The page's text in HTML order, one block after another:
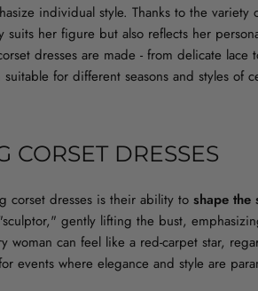
individual style. Thanks to the variety
suits her figure but also reflects her
dresses are made - from delicate lace
for different seasons and styles of
CORSET DRESSES
corset dresses is their ability toshape the
gently lifting the bust,
can feel like a red-carpet star,
events where elegance and style are